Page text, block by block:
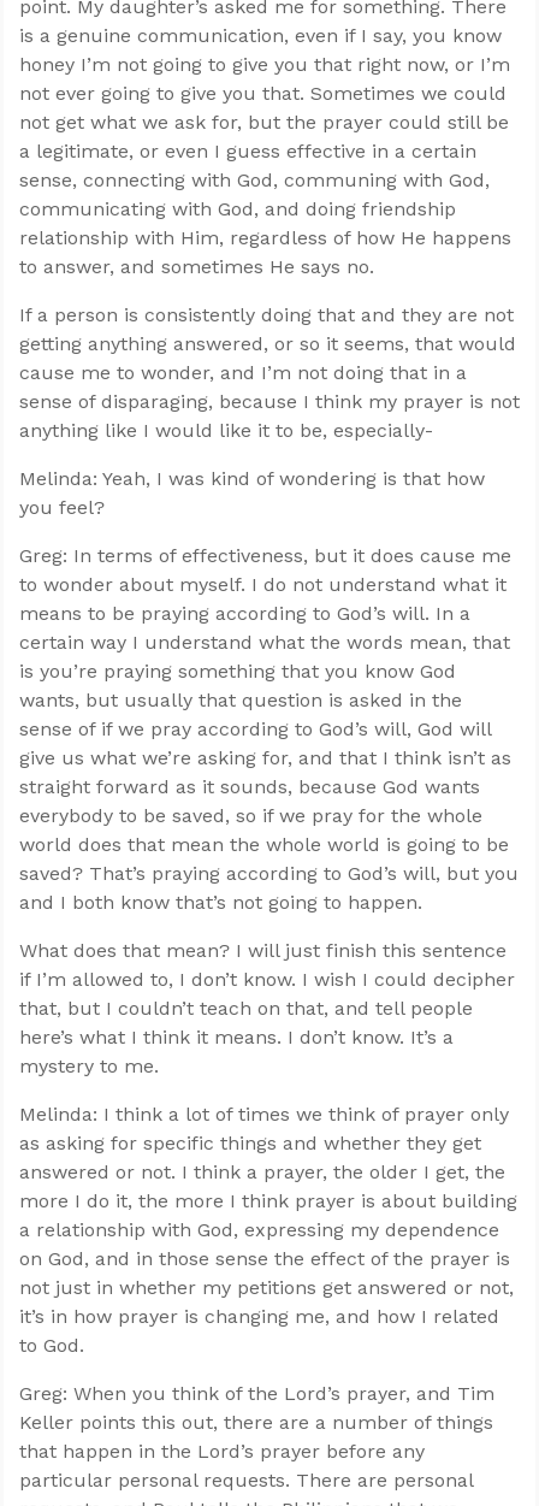
point. My daughter’s asked me for something. There
is a genuine communication, even if I say, you know
honey I’m not going to give you that right now, or I’m
not ever going to give you that. Sometimes we could
not get what we ask for, but the prayer could still be
a legitimate, or even I guess effective in a certain
sense, connecting with God, communing with God,
communicating with God, and doing friendship
relationship with Him, regardless of how He happens
to answer, and sometimes He says no.
If a person is consistently doing that and they are not
getting anything answered, or so it seems, that would
cause me to wonder, and I’m not doing that in a
sense of disparaging, because I think my prayer is not
anything like I would like it to be, especially-
Melinda: Yeah, I was kind of wondering is that how
you feel?
Greg: In terms of effectiveness, but it does cause me
to wonder about myself. I do not understand what it
means to be praying according to God’s will. In a
certain way I understand what the words mean, that
is you’re praying something that you know God
wants, but usually that question is asked in the
sense of if we pray according to God’s will, God will
give us what we’re asking for, and that I think isn’t as
straight forward as it sounds, because God wants
everybody to be saved, so if we pray for the whole
world does that mean the whole world is going to be
saved? That’s praying according to God’s will, but you
and I both know that’s not going to happen.
What does that mean? I will just finish this sentence
if I’m allowed to, I don’t know. I wish I could decipher
that, but I couldn’t teach on that, and tell people
here’s what I think it means. I don’t know. It’s a
mystery to me.
Melinda: I think a lot of times we think of prayer only
as asking for specific things and whether they get
answered or not. I think a prayer, the older I get, the
more I do it, the more I think prayer is about building
a relationship with God, expressing my dependence
on God, and in those sense the effect of the prayer is
not just in whether my petitions get answered or not,
it’s in how prayer is changing me, and how I related
to God.
Greg: When you think of the Lord’s prayer, and Tim
Keller points this out, there are a number of things
that happen in the Lord’s prayer before any
particular personal requests. There are personal